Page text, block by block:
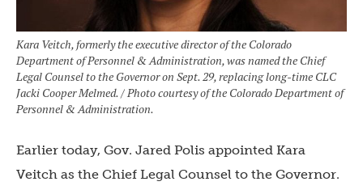
Kara Veitch, formerly the executive director of the Colorado
Department of Personnel & Administration, was named the Chief
Legal Counsel to the Governor on Sept. 29, replacing long-time CLC
Jacki Cooper Melmed. / Photo courtesy of the Colorado Department of
Personnel & Administration.
Earlier today, Gov. Jared Polis appointed Kara
Veitch as the Chief Legal Counsel to the Governor.